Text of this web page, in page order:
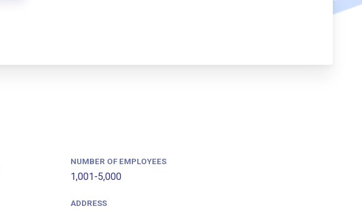
NUMBER OF EMPLOYEES
1,001-5,000
ADDRESS